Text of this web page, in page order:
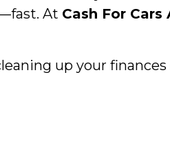
At Cash For Cars
up your